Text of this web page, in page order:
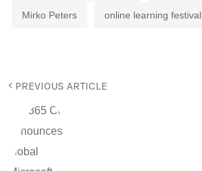
Mirko Peters online learning festival
PREVIOUS ARTICLE